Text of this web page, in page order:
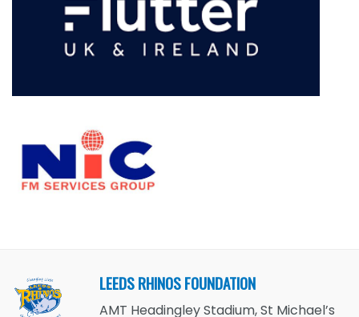
LEEDS RHINOS FOUNDATION
AMT Headingley Stadium, St Michael’s